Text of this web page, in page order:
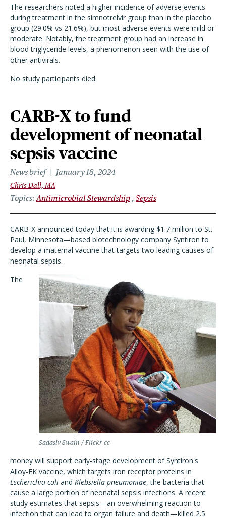
The researchers noted a higher incidence of adverse events
during treatment in the simnotrelvir group than in the placebo
group (29.0% vs 21.6%), but most adverse events were mild or
moderate. Notably, the treatment group had an increase in
blood triglyceride levels, a phenomenon seen with the use of
other antivirals.
No study participants died.
CARB-X to fund
development of neonatal
sepsis vaccine
News brief January 18, 2024
Chris Dall, MA
Topics Antimicrobial Stewardship Sepsis
CARB-X announced today that it is awarding $1.7 million to St.
Paul, Minnesota—based biotechnology company Syntiron to
develop a maternal vaccine that targets two leading causes of
neonatal sepsis.
Sadasiv Swain / Flickr cc
The
money will support early-stage development of Syntiron's
Alloy-EK vaccine, which targets iron receptor proteins in
Escherichia coli and Klebsiella pneumoniae, the bacteria that
cause a large portion of neonatal sepsis infections. A recent
study estimates that sepsis—an overwhelming reaction to
infection that can lead to organ failure and death—killed 2.5